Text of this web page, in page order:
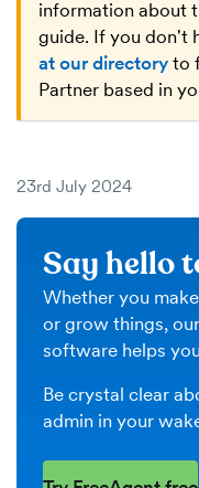
information about
guide. If you don't
at our directory to
Partner based in
23rd July 2024
Say hello
Whether you
or grow things,
software helps
Be crystal clear
admin in your